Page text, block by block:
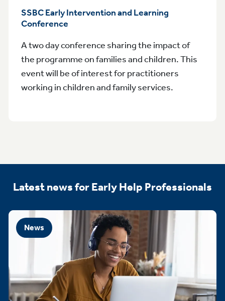
SSBC Early Intervention and Learning
Conference
A two day conference sharing the impact of
the programme on families and children. This
event will be of interest for practitioners
working in children and family services.
Latest news for Early Help Professionals
News